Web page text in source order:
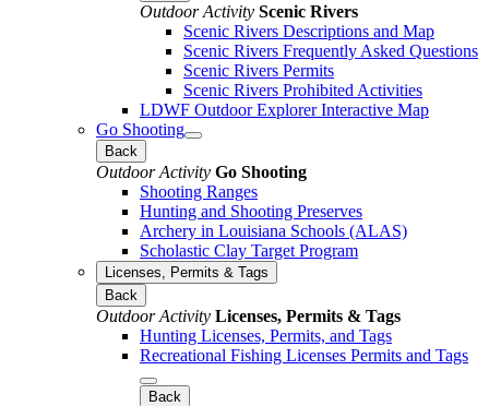
Outdoor Activity Scenic Rivers
Scenic Rivers Descriptions and Map
Scenic Rivers Frequently Asked Questions
Scenic Rivers Permits
Scenic Rivers Prohibited Activities
LDWF Outdoor Explorer Interactive Map
Go Shooting
Back
Outdoor Activity Go Shooting
Shooting Ranges
Hunting and Shooting Preserves
Archery in Louisiana Schools (ALAS)
Scholastic Clay Target Program
Licenses, Permits & Tags
Back
Outdoor Activity Licenses, Permits & Tags
Hunting Licenses, Permits, and Tags
Recreational Fishing Licenses Permits and Tags
Back